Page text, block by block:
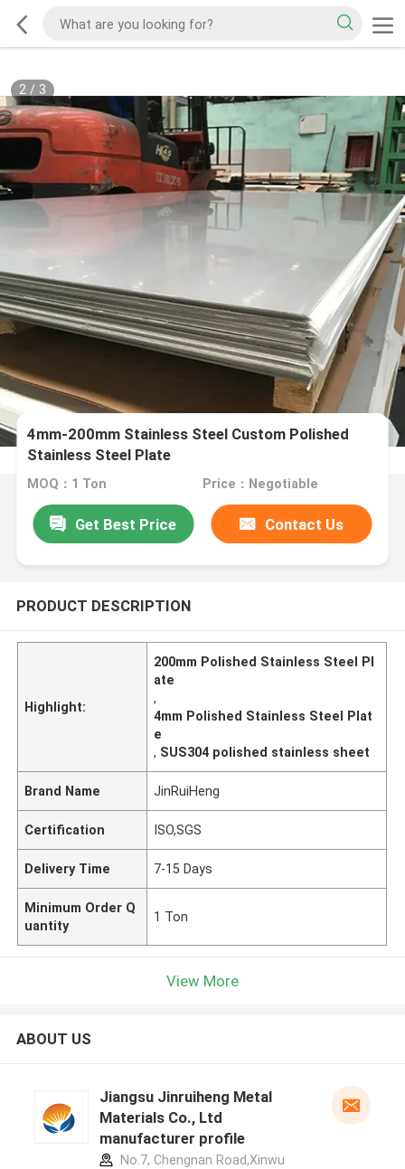
2/ 3
4mm-200mm Stainless Steel Custom Polished
Stainless Steel Plate
MOQ：1 Ton Price：Negotiable
Get Best Price Contact Us
PRODUCT DESCRIPTION
Highlight:
200mm Polished Stainless Steel Pl
ate
,
4mm Polished Stainless Steel Plat
e
, SUS304 polished stainless sheet
Brand Name JinRuiHeng
Certification ISO,SGS
Delivery Time 7-15 Days
Minimum Order Q
uantity
1 Ton
View More
ABOUT US
Jiangsu Jinruiheng Metal
Materials Co., Ltd
manufacturer profile
No.7, Chengnan Road,Xinwu